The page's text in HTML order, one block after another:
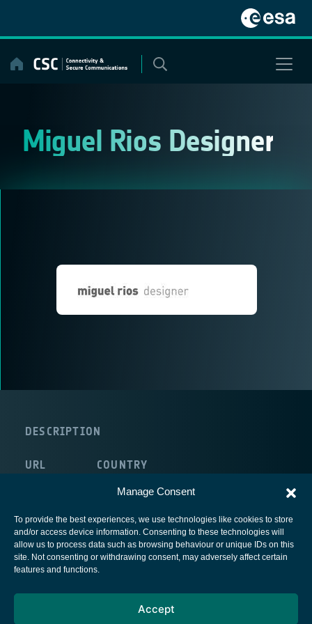
Manage Consent
To provide the best experiences, we use technologies like cookies to store
and/or access device information. Consenting to these technologies will
allow us to process data such as browsing behaviour or unique IDs on this
site. Not consenting or withdrawing consent, may adversely affect certain
features and functions.
Accept
content
Miguel Rios Designer
DESCRIPTION
URL COUNTRY
European Space Agency
Cookies notice